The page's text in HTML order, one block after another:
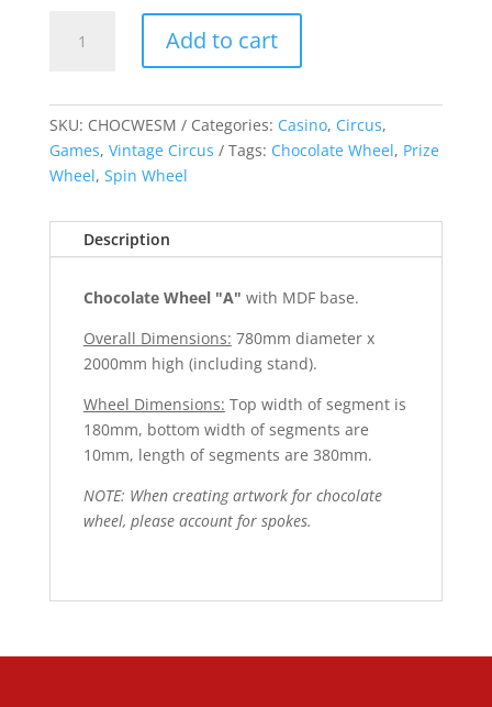
Wheel
quantity
Add to cart
SKU: CHOCWESM Categories: Casino, Circus,
Games, Vintage Circus Tags: Chocolate Wheel, Prize
Wheel, Spin Wheel
Description
Chocolate Wheel "A" with MDF base.
Overall Dimensions: 780mm diameter x
2000mm high (including stand).
Wheel Dimensions: Top width of segment is
180mm, bottom width of segments are
10mm, length of segments are 380mm.
NOTE: When creating artwork for chocolate
wheel, please account for spokes.